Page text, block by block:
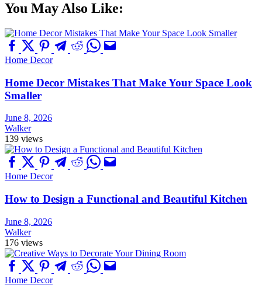
You May Also Like:
Home Decor
Home Decor Mistakes That Make Your Space Look
Smaller
June 8, 2026
Walker
139 views
Home Decor
How to Design a Functional and Beautiful Kitchen
June 8, 2026
Walker
176 views
Home Decor